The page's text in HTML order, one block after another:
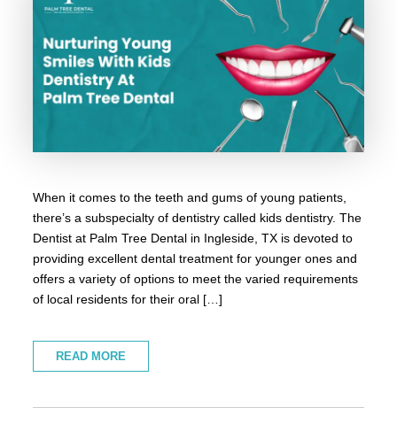
When it comes to the teeth and gums of young patients,
there’s a subspecialty of dentistry called kids dentistry. The
Dentist at Palm Tree Dental in Ingleside, TX is devoted to
providing excellent dental treatment for younger ones and
offers a variety of options to meet the varied requirements
of local residents for their oral […]
READ MORE